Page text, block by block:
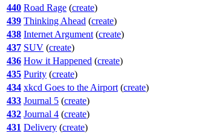
440 Road Rage (create)
439 Thinking Ahead (create)
438 Internet Argument (create)
437 SUV (create)
436 How it Happened (create)
435 Purity (create)
434 xkcd Goes to the Airport (create)
433 Journal 5 (create)
432 Journal 4 (create)
431 Delivery (create)